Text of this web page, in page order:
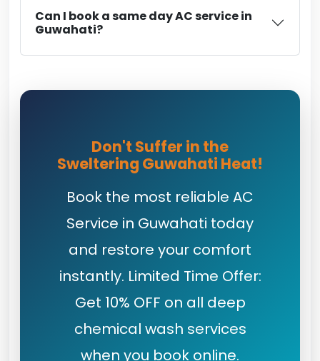
Can I book a same day AC service in
Guwahati?
Don't Suffer in the
Sweltering Guwahati Heat!
Book the most reliable AC
Service in Guwahati today
and restore your comfort
instantly. Limited Time Offer:
Get 10% OFF on all deep
chemical wash services
when you book online.